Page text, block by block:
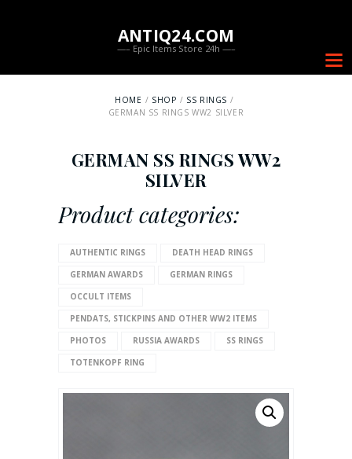
ANTIQ24.COM
—– Epic Items Store 24h —–
HOME SHOP
SS RINGS
GERMAN SS RINGS WW2 SILVER
GERMAN SS RINGS WW2
SILVER
Product categories:
AUTHENTIC RINGS
DEATH HEAD RINGS
GERMAN AWARDS
GERMAN RINGS
OCCULT ITEMS
PENDATS, STICKPINS AND OTHER WW2 ITEMS
PHOTOS
RUSSIA AWARDS
SS RINGS
TOTENKOPF RING